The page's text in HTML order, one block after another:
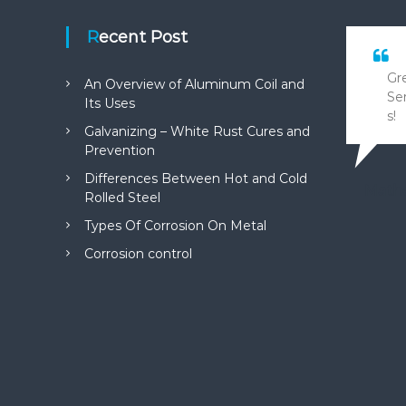
Recent Post
An Overview of Aluminum Coil and
Its Uses
Galvanizing – White Rust Cures and
Prevention
Differences Between Hot and Cold
Rolled Steel
Types Of Corrosion On Metal
Corrosion control
s!